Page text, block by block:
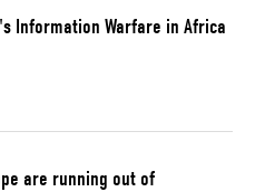
Information Warfare in Africa
are running out of